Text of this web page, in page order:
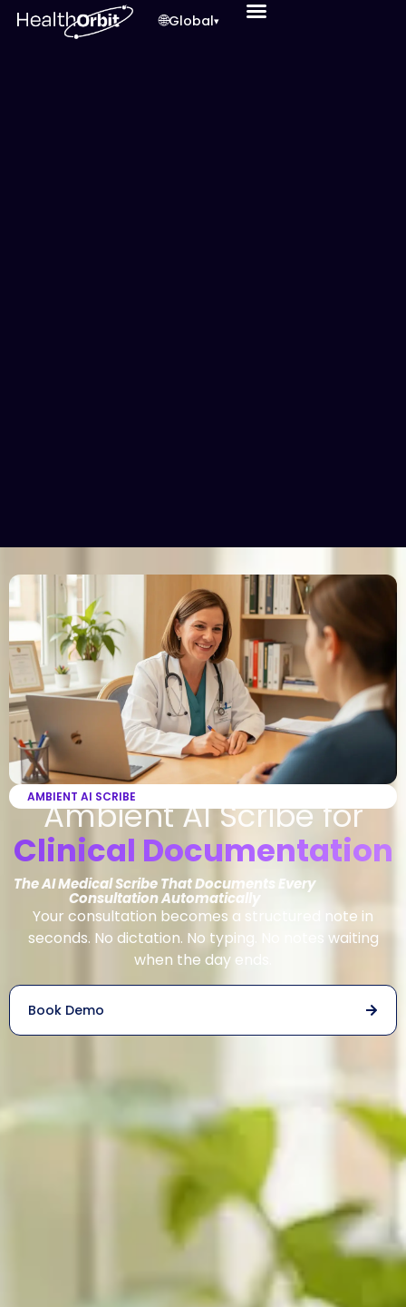
🌐Global▾
AMBIENT AI SCRIBE
Ambient AI Scribe for
Clinical Documentation
The AI Medical Scribe That Documents Every
Consultation Automatically
Your consultation becomes a structured note in
seconds. No dictation. No typing. No notes waiting
when the day ends.
Book Demo